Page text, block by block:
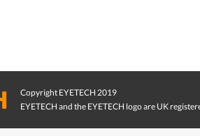
Copyright EYETECH 2019
EYETECH and the EYETECH logo are UK